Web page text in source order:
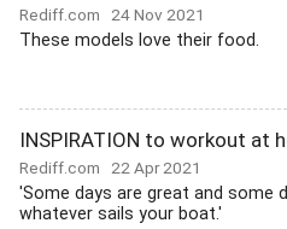
Rediff.com 24 Nov 2021
These models love their food.
INSPIRATION to workout at
Rediff.com 22 Apr 2021
'Some days are great and some
whatever sails your boat.'